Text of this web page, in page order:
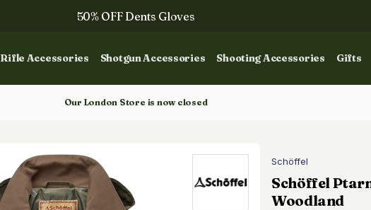
Rifle Accessories Shotgun Accessories Shooting Accessories Gifts
50% OFF Dents Gloves
50% OFF Books
Our London Store is now closed
Schöffel
Schöffel
Woodland